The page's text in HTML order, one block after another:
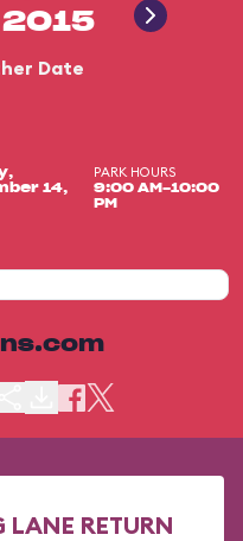
2015
Date
14,
PARK HOURS
9:00 AM-10:00
PM
LANE RETURN